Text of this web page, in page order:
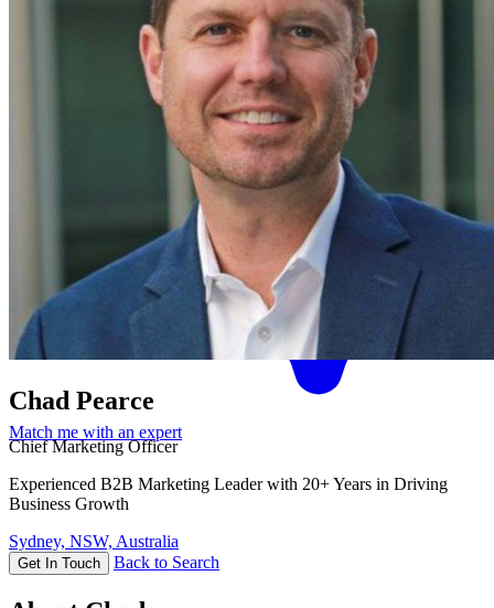
Match me with an expert
Chad Pearce
Chief Marketing Officer
Experienced B2B Marketing Leader with 20+ Years in Driving
Business Growth
Sydney, NSW, Australia
Get In Touch Back to Search